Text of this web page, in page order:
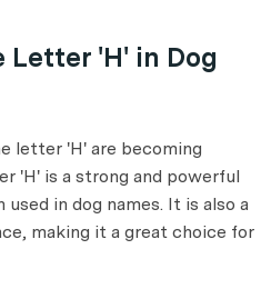
'H' in Dog
letter 'H' are becoming
'H' is a strong and powerful
in dog names. It is also a
making it a great choice for